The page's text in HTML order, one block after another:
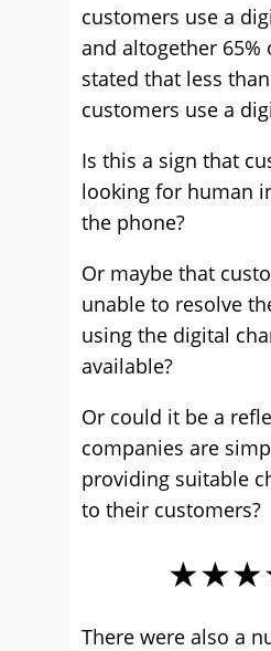
customers use a
and altogether 65%
stated that less
customers use a
Is this a sign that
looking for human
the phone?
Or maybe that
unable to resolve
using the digital
available?
Or could it be a
companies are
providing suitable
to their customers?
There were also a